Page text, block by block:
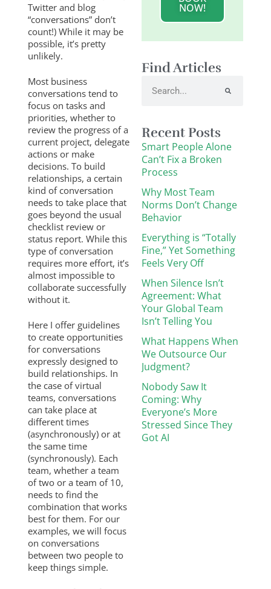
Twitter and blog
“conversations” don’t
count!) While it may be
possible, it’s pretty
unlikely.
Most business
conversations tend to
focus on tasks and
priorities, whether to
review the progress of a
current project, delegate
actions or make
decisions. To build
relationships, a certain
kind of conversation
needs to take place that
goes beyond the usual
checklist review or
status report. While this
type of conversation
requires more effort, it’s
almost impossible to
collaborate successfully
without it.
Here I offer guidelines
to create opportunities
for conversations
expressly designed to
build relationships. In
the case of virtual
teams, conversations
can take place at
different times
(asynchronously) or at
the same time
(synchronously). Each
team, whether a team
of two or a team of 10,
needs to find the
combination that works
best for them. For our
examples, we will focus
on conversations
between two people to
keep things simple.
NOW!
Find Articles
Recent Posts
Smart People Alone
Can’t Fix a Broken
Process
Why Most Team
Norms Don’t Change
Behavior
Everything is “Totally
Fine,” Yet Something
Feels Very Off
When Silence Isn’t
Agreement: What
Your Global Team
Isn’t Telling You
What Happens When
We Outsource Our
Judgment?
Nobody Saw It
Coming: Why
Everyone’s More
Stressed Since They
Got AI